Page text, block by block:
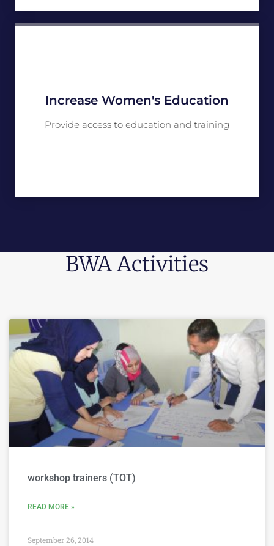
Increase Women's Education
Provide access to education and training
BWA Activities
workshop trainers (TOT)
READ MORE »
September 26, 2014